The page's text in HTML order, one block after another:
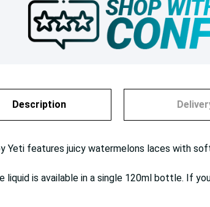
Description
Yeti features juicy watermelons laces with
liquid is available in a single 120ml bottle. If